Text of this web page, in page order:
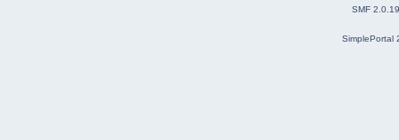
SMF 2.0.19
SimplePortal